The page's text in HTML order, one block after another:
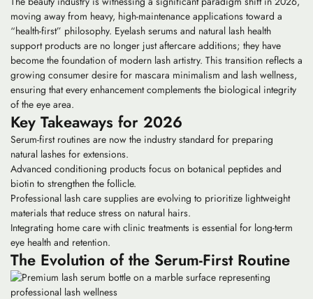
moving away from heavy, high-maintenance applications toward a
“health-first” philosophy. Eyelash serums and natural lash health
support products are no longer just aftercare additions; they have
become the foundation of modern lash artistry. This transition reflects a
growing consumer desire for mascara minimalism and lash wellness,
ensuring that every enhancement complements the biological integrity
of the eye area.
Key Takeaways for 2026
Serum-first routines are now the industry standard for preparing
natural lashes for extensions.
Advanced conditioning products focus on botanical peptides and
biotin to strengthen the follicle.
Professional lash care supplies are evolving to prioritize lightweight
materials that reduce stress on natural hairs.
Integrating home care with clinic treatments is essential for long-term
eye health and retention.
The Evolution of the Serum-First Routine